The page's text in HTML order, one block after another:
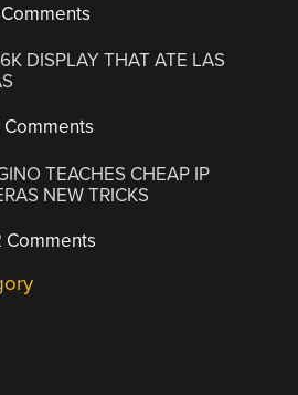
Comments
DISPLAY THAT ATE LAS
Comments
TEACHES CHEAP IP
NEW TRICKS
Comments